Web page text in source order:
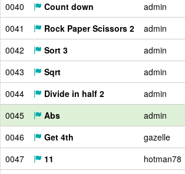
0040
Count down admin
0041
Rock Paper Scissors 2 admin
0042
Sort 3 admin
0043
Sqrt admin
0044
Divide in half 2 admin
0045
Abs admin
0046
Get 4th gazelle
0047
11 hotman78